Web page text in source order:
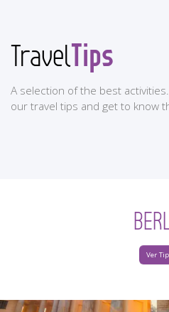
TravelTips
A selection of the best
our travel tips and get to know
Ver